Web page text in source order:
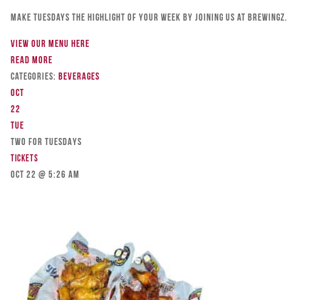
Make Tuesdays the highlight of your week by joining us at Brewingz.
View our menu here
Read more
Categories: Beverages
Oct
22
Tue
TWO FOR TUESDAYS
Tickets
Oct 22 @ 5:26 am